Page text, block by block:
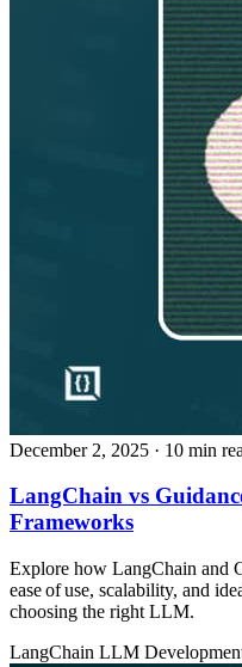
December 2, 2025 · 10 min
LangChain vs
Frameworks
Explore how LangChain and
ease of use, scalability, and
choosing the right LLM.
LangChain LLM